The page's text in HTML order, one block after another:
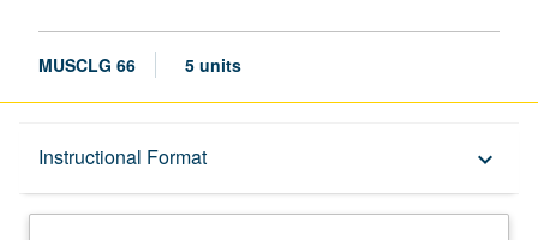
MUSCLG 66 5 units
Instructional Format keyboard_arrow_down
Description